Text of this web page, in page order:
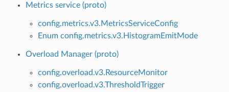
Metrics service (proto)
config.metrics.v3.MetricsServiceConfig
Enum config.metrics.v3.HistogramEmitMode
Overload Manager (proto)
config.overload.v3.ResourceMonitor
config.overload.v3.ThresholdTrigger